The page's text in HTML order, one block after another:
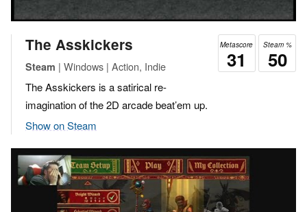
Steam %
50
Metascore
31
The Asskickers
Steam | Windows | Action, Indie
The Asskickers is a satirical re-
imagination of the 2D arcade beat’em up.
Show on Steam